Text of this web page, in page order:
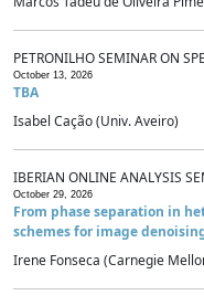
PETRONILHO SEMINAR ON
October 13, 2026
TBA
Isabel Cação (Univ. Aveiro)
IBERIAN ONLINE ANALYSIS
October 29, 2026
From phase separation in
schemes for image
Irene Fonseca (Carnegie